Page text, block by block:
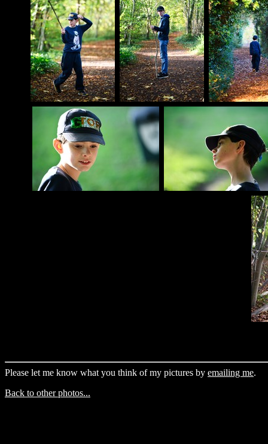
Please let me know what you think of my pictures by emailing me.
Back to other photos...